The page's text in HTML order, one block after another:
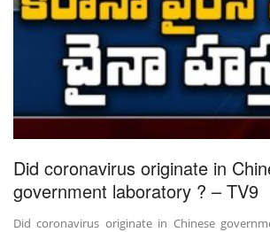
Did coronavirus originate in
government laboratory ? – TV9
Did coronavirus originate in Chinese